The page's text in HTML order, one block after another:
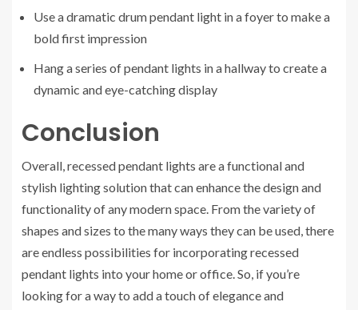
Use a dramatic drum pendant light in a foyer to make a
bold first impression
Hang a series of pendant lights in a hallway to create a
dynamic and eye-catching display
Conclusion
Overall, recessed pendant lights are a functional and
stylish lighting solution that can enhance the design and
functionality of any modern space. From the variety of
shapes and sizes to the many ways they can be used, there
are endless possibilities for incorporating recessed
pendant lights into your home or office. So, if you’re
looking for a way to add a touch of elegance and